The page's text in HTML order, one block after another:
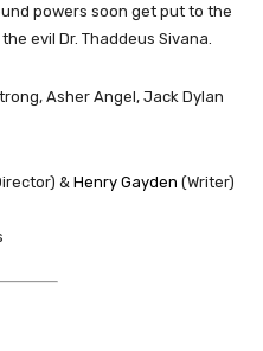
powers soon get put to the
evil Dr. Thaddeus Sivana.
Asher Angel, Jack Dylan
& Henry Gayden (Writer)